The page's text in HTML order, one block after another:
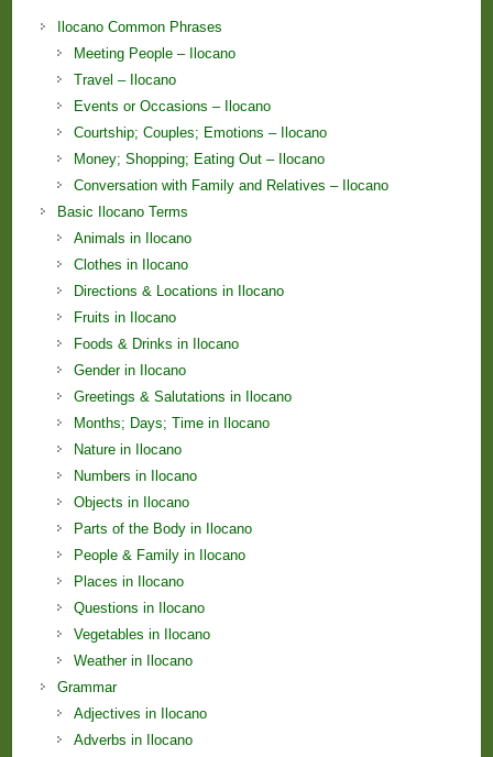
Ilocano Common Phrases
Meeting People – Ilocano
Travel – Ilocano
Events or Occasions – Ilocano
Courtship; Couples; Emotions – Ilocano
Money; Shopping; Eating Out – Ilocano
Conversation with Family and Relatives – Ilocano
Basic Ilocano Terms
Animals in Ilocano
Clothes in Ilocano
Directions & Locations in Ilocano
Fruits in Ilocano
Foods & Drinks in Ilocano
Gender in Ilocano
Greetings & Salutations in Ilocano
Months; Days; Time in Ilocano
Nature in Ilocano
Numbers in Ilocano
Objects in Ilocano
Parts of the Body in Ilocano
People & Family in Ilocano
Places in Ilocano
Questions in Ilocano
Vegetables in Ilocano
Weather in Ilocano
Grammar
Adjectives in Ilocano
Adverbs in Ilocano